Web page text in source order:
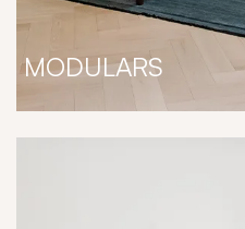
MODULARS